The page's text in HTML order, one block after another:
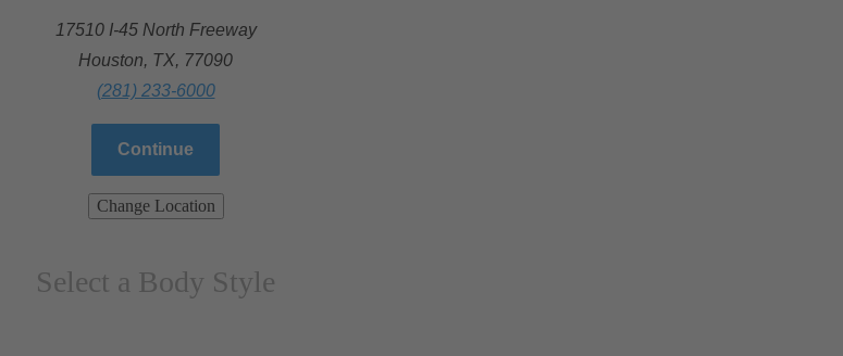
17510 I-45 North Freeway
Houston, TX, 77090
(281) 233-6000
Continue
Change Location
Select a Body Style